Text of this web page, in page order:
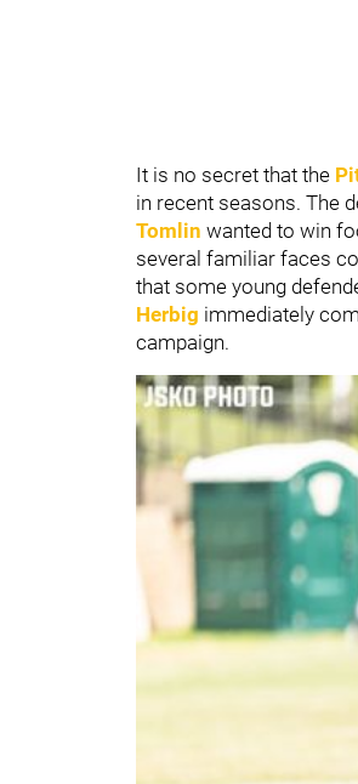
It is no secret that the
in recent seasons. The
Tomlin wanted to win
several familiar faces
that some young
Herbig immediately
campaign.